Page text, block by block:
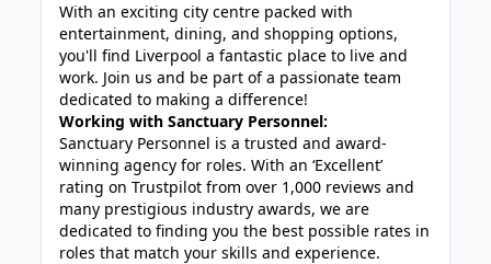
With an exciting city centre packed with
entertainment, dining, and shopping options,
you'll find Liverpool a fantastic place to live and
work. Join us and be part of a passionate team
dedicated to making a difference!
Working with Sanctuary Personnel:
Sanctuary Personnel is a trusted and award-
winning agency for roles. With an ‘Excellent’
rating on Trustpilot from over 1,000 reviews and
many prestigious industry awards, we are
dedicated to finding you the best possible rates in
roles that match your skills and experience.